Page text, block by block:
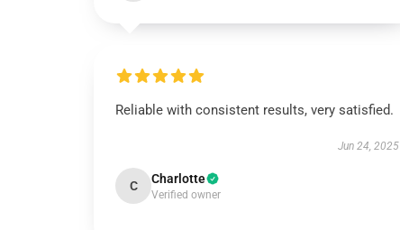
Reliable with consistent results, very satisfied.
Jun 24, 2025
C Charlotte
Verified owner